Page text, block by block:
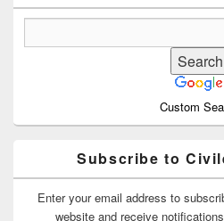
Custom
Subscribe to
Enter your email address to
website and receive